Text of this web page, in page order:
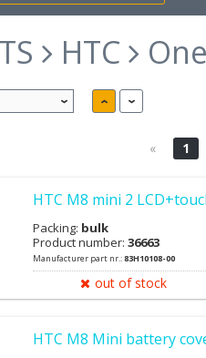
HTC
« 1
HTC M8 mini 2
Packing: bulk
Product number: 36663
Manufacturer part nr.:83H10108-00
out of stock
HTC M8 Mini battery